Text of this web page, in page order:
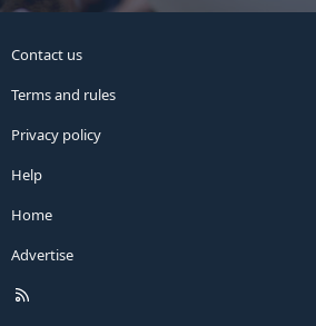
Contact us
Terms and rules
Privacy policy
Help
Home
Advertise